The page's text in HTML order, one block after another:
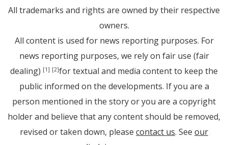
All trademarks and rights are owned by their respective
owners.
All content is used for news reporting purposes. For
news reporting purposes, we rely on fair use (fair
dealing) [1] [2]for textual and media content to keep the
public informed on the developments. If you are a
person mentioned in the story or you are a copyright
holder and believe that any content should be removed,
revised or taken down, please contact us. See our